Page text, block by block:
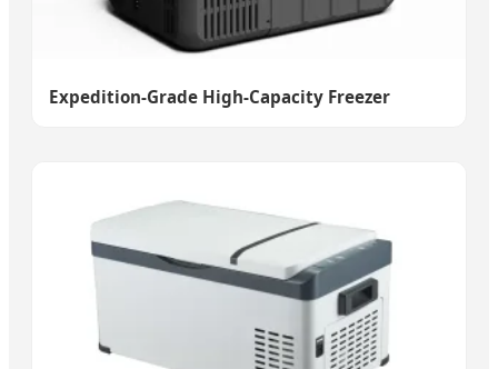
Expedition-Grade High-Capacity Freezer